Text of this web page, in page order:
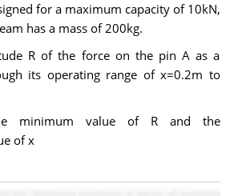
for a maximum capacity of 10kN,
has a mass of 200kg.
R of the force on the pin A as a
its operating range of x=0.2m to
minimum value of R and the
of x